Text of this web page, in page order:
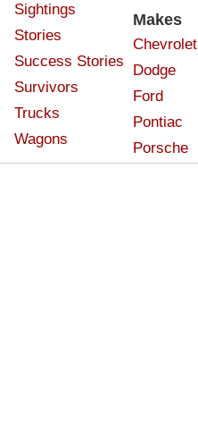
Sightings
Stories
Success Stories
Survivors
Trucks
Wagons
Makes
Chevrolet
Dodge
Ford
Pontiac
Porsche